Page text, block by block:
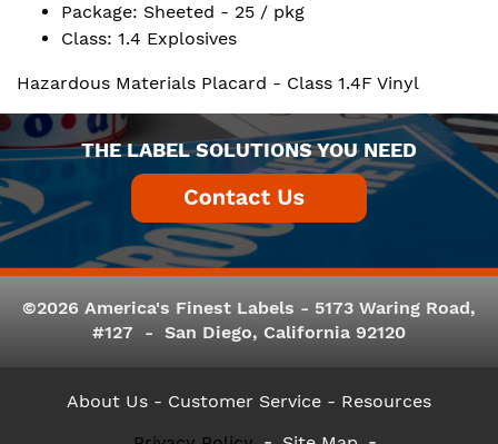
Package: Sheeted - 25 / pkg
Class: 1.4 Explosives
Hazardous Materials Placard - Class 1.4F Vinyl
THE LABEL SOLUTIONS YOU NEED
©2026 America's Finest Labels - 5173 Waring Road,
#127 - San Diego, California 92120
About Us - Customer Service - Resources